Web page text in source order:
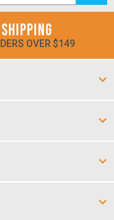
OVER $149